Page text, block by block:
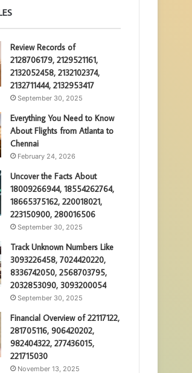
Review Records of
2128706179, 2129521161,
2132052458, 2132102374,
2132711444, 2132953417
September 30, 2025
Everything You Need to Know
About Flights from Atlanta to
Chennai
February 24, 2026
Uncover the Facts About
18009266944, 18554262764,
18665375162, 220018021,
223150900, 280016506
September 30, 2025
Track Unknown Numbers Like
3093226458, 7024420220,
8336742050, 2568703795,
2032853090, 3093200054
September 30, 2025
Financial Overview of 22117122,
281705116, 906420202,
982404322, 277436015,
221715030
November 13, 2025